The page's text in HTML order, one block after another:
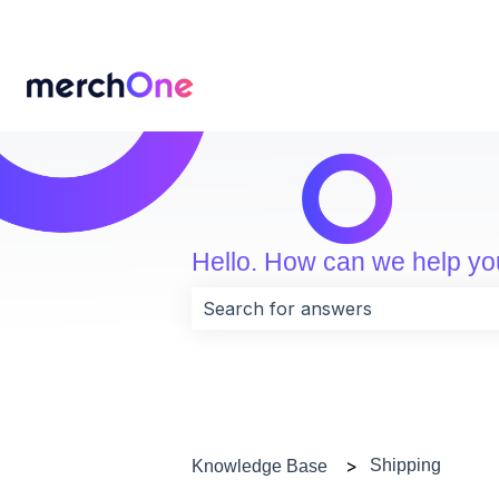
Hello. How can we help
Knowledge Base Shipping